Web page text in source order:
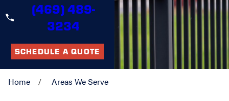
(469) 489-
3234
SCHEDULE A QUOTE
Home Areas We Serve